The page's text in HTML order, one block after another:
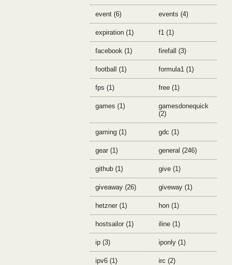
event (6) events (4)
expiration (1) f1 (1)
facebook (1) firefall (3)
football (1) formula1 (1)
fps (1) free (1)
games (1)
gamesdonequick
(2)
gaming (1) gdc (1)
gear (1) general (246)
github (1) give (1)
giveaway (26) giveway (1)
hetzner (1) hon (1)
hostsailor (1) iline (1)
ip (3) iponly (1)
ipv6 (1) irc (2)